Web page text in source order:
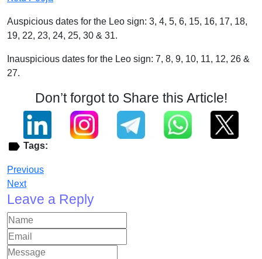
Auspicious dates for the Leo sign: 3, 4, 5, 6, 15, 16, 17, 18,
19, 22, 23, 24, 25, 30 & 31.
Inauspicious dates for the Leo sign: 7, 8, 9, 10, 11, 12, 26 &
27.
Don’t forgot to Share this Article!
Tags:
Previous
Next
Leave a Reply